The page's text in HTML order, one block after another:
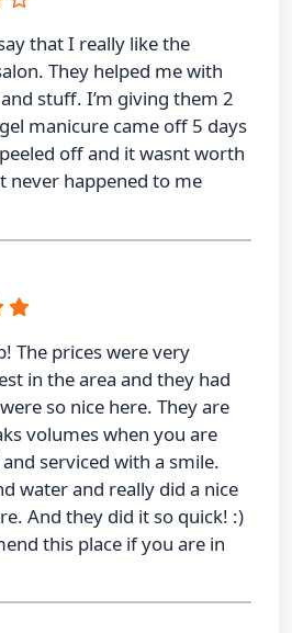
that I really like the
They helped me with
stuff. I’m giving them 2
manicure came off 5 days
off and it wasnt worth
never happened to me
The prices were very
in the area and they had
so nice here. They are
volumes when you are
serviced with a smile.
water and really did a nice
And they did it so quick! :)
this place if you are in